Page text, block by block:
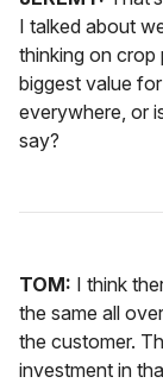
I talked about
thinking on crop
biggest value
everywhere, or
say?
TOM: I think
the same all
the customer.
investment in